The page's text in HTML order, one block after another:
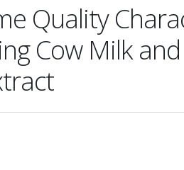
Quality
Cow Milk